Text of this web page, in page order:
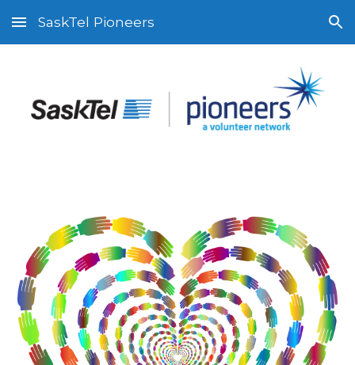
Skip to main content Skip to navigation
SaskTel Pioneers